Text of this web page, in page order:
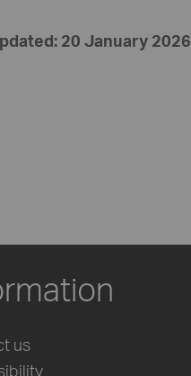
20 January 2026
us